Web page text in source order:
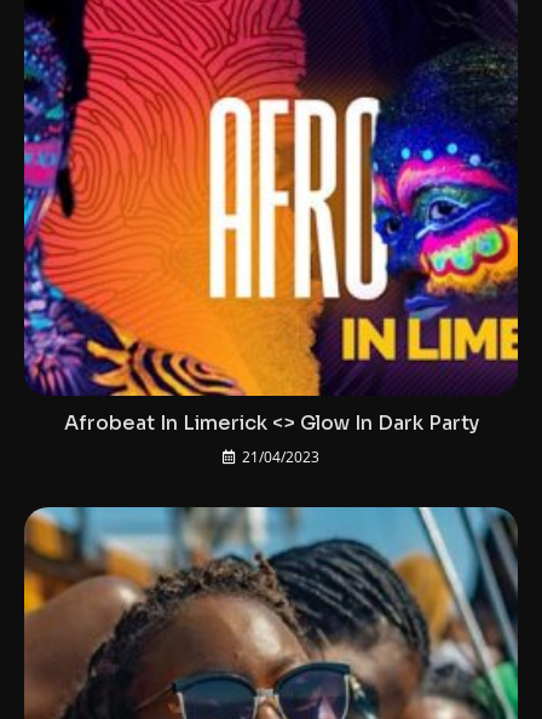
Afrobeat In Limerick <> Glow In Dark Party
21/04/2023